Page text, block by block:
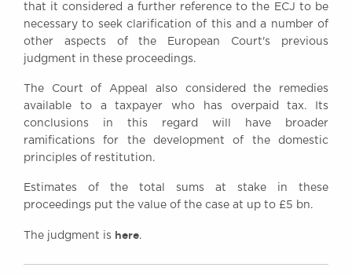
London WC2R 3LD
United Kingdom
DX 302 London Chancery Lane
Fax: +44 (0)20 7379 3558
General enquiries contact:
clerks@brickcourt.co.uk
that it considered a further reference to the ECJ to be
necessary to seek clarification of this and a number of
other aspects of the European Court's previous
judgment in these proceedings.
The Court of Appeal also considered the remedies
available to a taxpayer who has overpaid tax. Its
conclusions in this regard will have broader
ramifications for the development of the domestic
principles of restitution.
Estimates of the total sums at stake in these
proceedings put the value of the case at up to £5 bn.
The judgment is here.